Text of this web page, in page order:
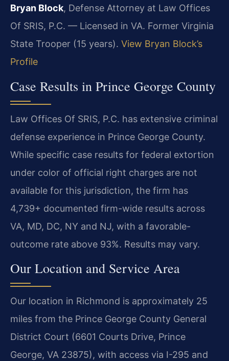
Bryan Block, Defense Attorney at Law Offices
Of SRIS, P.C. — Licensed in VA. Former Virginia
State Trooper (15 years). View Bryan Block’s
Profile
Case Results in Prince George County
Law Offices Of SRIS, P.C. has extensive criminal
defense experience in Prince George County.
While specific case results for federal extortion
under color of official right charges are not
available for this jurisdiction, the firm has
4,739+ documented firm-wide results across
VA, MD, DC, NY and NJ, with a favorable-
outcome rate above 93%. Results may vary.
Our Location and Service Area
Our location in Richmond is approximately 25
miles from the Prince George County General
District Court (6601 Courts Drive, Prince
George, VA 23875), with access via I-295 and